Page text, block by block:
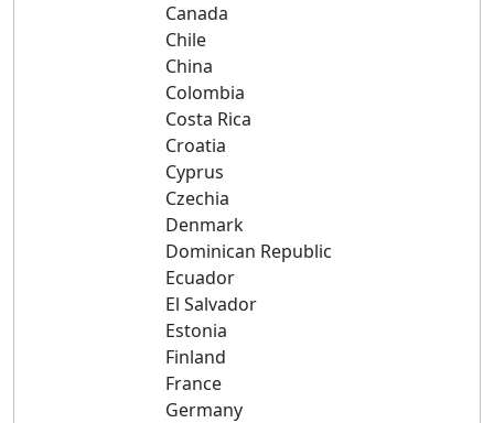
Canada
Chile
China
Colombia
Costa Rica
Croatia
Cyprus
Czechia
Denmark
Dominican Republic
Ecuador
El Salvador
Estonia
Finland
France
Germany